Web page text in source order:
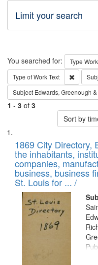
Limit your search
Search
You searched for: Type Work
Type of WorkText
Subject Edwards, Greenough
1 - 3 of 3
Sort by
Search
Results
List
of
files
deposited
in
Digital
Gateway
1869 City Directory,
the inhabitants,
companies,
business, business
St. Louis for ... /